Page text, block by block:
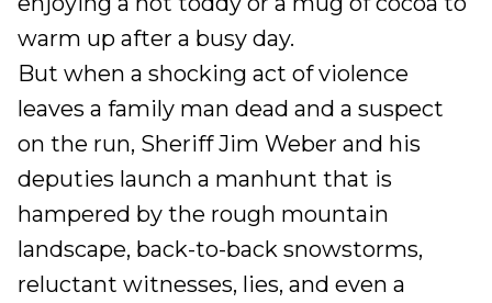
warm up after a busy day.
But when a shocking act of violence
leaves a family man dead and a suspect
on the run, Sheriff Jim Weber and his
deputies launch a manhunt that is
hampered by the rough mountain
landscape, back-to-back snowstorms,
reluctant witnesses, lies, and even a